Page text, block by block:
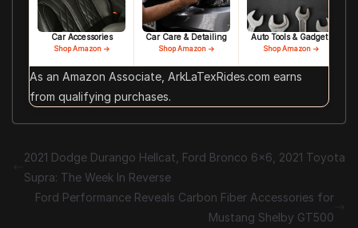
Car Accessories
Shop Amazon →
Car Care & Detailing
Shop Amazon →
Auto Tools & Gadgets
Shop Amazon →
As an Amazon Associate, ArkLaTexRides.com earns
from qualifying purchases.
2021 Dodge Durango Hellcat, Ford Bronco 6×6, 2021 Toyota
Supra: The Week In Reverse
Ford Performance Reveals Carbon Fiber Accessories for
Mustang Shelby GT500